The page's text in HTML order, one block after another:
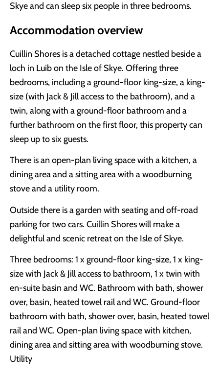
Skye and can sleep six people in three bedrooms.
Accommodation overview
Cuillin Shores is a detached cottage nestled beside a
loch in Luib on the Isle of Skye. Offering three
bedrooms, including a ground-floor king-size, a king-
size (with Jack & Jill access to the bathroom), and a
twin, along with a ground-floor bathroom and a
further bathroom on the first floor, this property can
sleep up to six guests.
There is an open-plan living space with a kitchen, a
dining area and a sitting area with a woodburning
stove and a utility room.
Outside there is a garden with seating and off-road
parking for two cars. Cuillin Shores will make a
delightful and scenic retreat on the Isle of Skye.
Three bedrooms: 1 x ground-floor king-size, 1 x king-
size with Jack & Jill access to bathroom, 1 x twin with
en-suite basin and WC. Bathroom with bath, shower
over, basin, heated towel rail and WC. Ground-floor
bathroom with bath, shower over, basin, heated towel
rail and WC. Open-plan living space with kitchen,
dining area and sitting area with woodburning stove.
Utility